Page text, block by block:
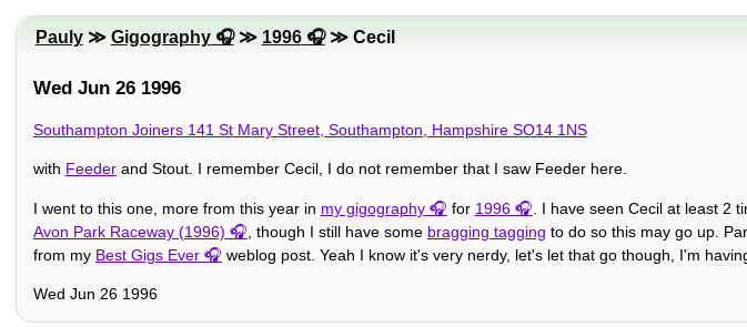
Pauly≫ Gigography ≫ 1996 ≫ Cecil
Wed Jun 26 1996
Southampton Joiners 141 St Mary Street, Southampton, Hampshire SO14 1NS
with Feederand Stout. I remember Cecil, I do not remember that I saw Feeder here.
I went to this one, more from this year in my gigography for 1996 . I have seen Cecil at least 2
Avon Park Raceway (1996)
, though I still have some bragging tagging to do so this may go up.
from my Best Gigs Ever weblog post. Yeah I know it's very nerdy, let's let that go though, I'm
Wed Jun 26 1996